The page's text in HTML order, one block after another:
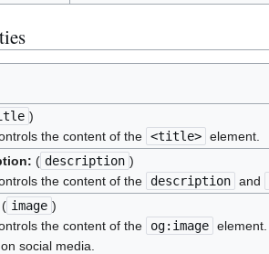
)
the content of the <title> element.
( description )
the content of the description and
( image )
the content of the
og:image
social media.